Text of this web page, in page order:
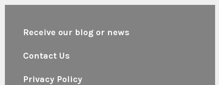
Receive our blog or news
Contact Us
Privacy Policy